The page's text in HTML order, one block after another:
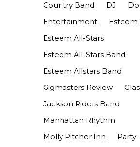
Country Band
DJ
Entertainment
Esteem
Esteem All-Stars
Esteem All-Stars Band
Esteem Allstars Band
Gigmasters Review
Jackson Riders Band
Manhattan Rhythm
Molly Pitcher Inn
Party